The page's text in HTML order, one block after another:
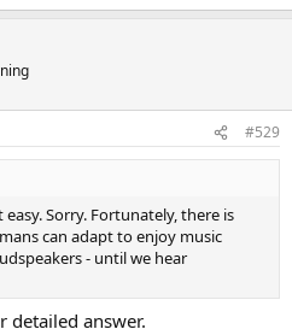
#529
Sorry. Fortunately, there is
can adapt to enjoy music
- until we hear
detailed answer.